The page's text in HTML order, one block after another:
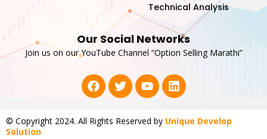
Technical Analysis
Our Social Networks
Join us on our YouTube Channel “Option Selling Marathi”
F
a
e
b
T
w
t
t
Y
o
t
u
L
i
k
e
© Copyright 2024. All Rights Reserved by Unique Develop
Solution